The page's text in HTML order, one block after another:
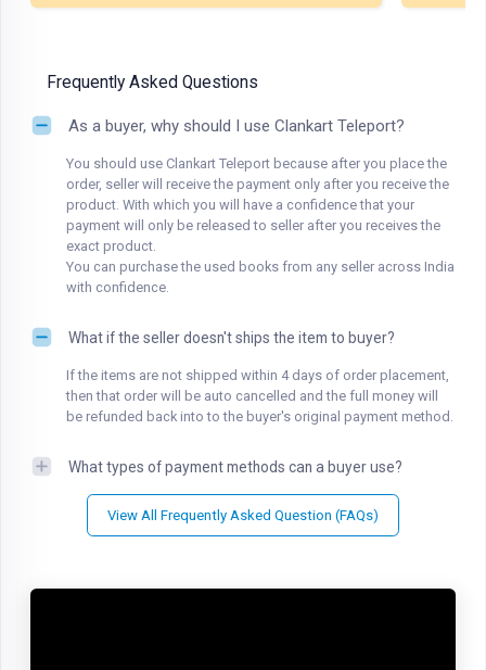
Frequently Asked Questions
As a buyer, why should I use Clankart Teleport?
You should use Clankart Teleport because after you place the
order, seller will receive the payment only after you receive the
product. With which you will have a confidence that your
payment will only be released to seller after you receives the
exact product.
You can purchase the used books from any seller across India
with confidence.
What if the seller doesn't ships the item to buyer?
If the items are not shipped within 4 days of order placement,
then that order will be auto cancelled and the full money will
be refunded back into to the buyer's original payment method.
What types of payment methods can a buyer use?
View All Frequently Asked Question (FAQs)